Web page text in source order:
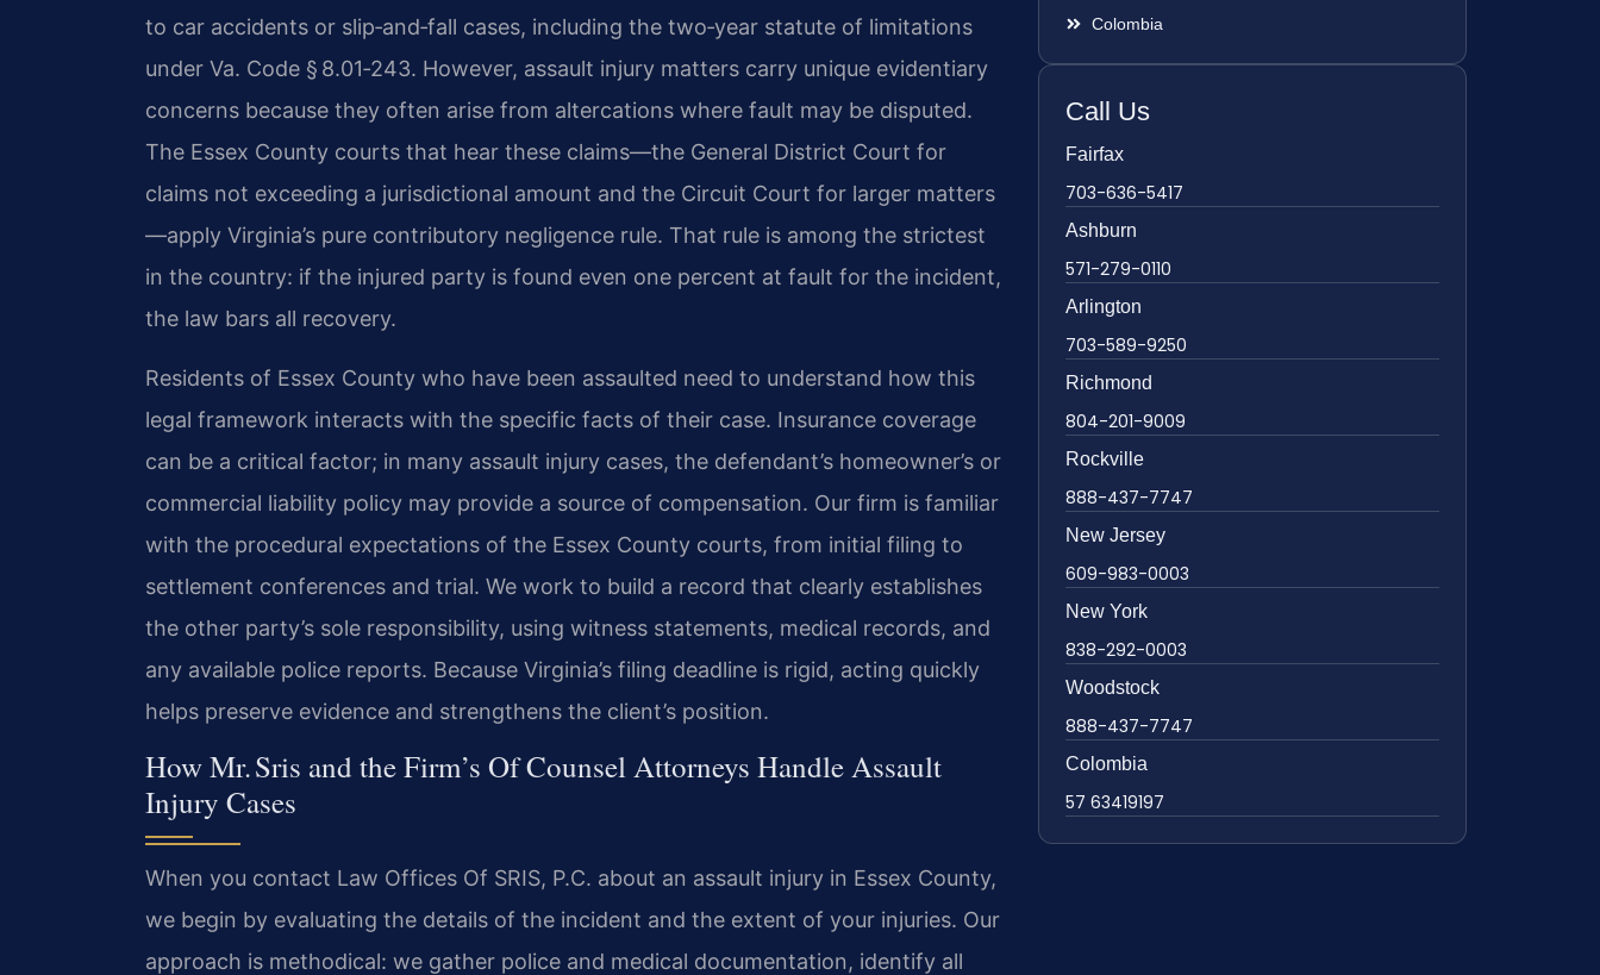
to car accidents or slip‑and‑fall cases, including the two‑year statute of limitations
under Va. Code § 8.01‑243. However, assault injury matters carry unique evidentiary
concerns because they often arise from altercations where fault may be disputed.
The Essex County courts that hear these claims—the General District Court for
claims not exceeding a jurisdictional amount and the Circuit Court for larger matters
—apply Virginia’s pure contributory negligence rule. That rule is among the strictest
in the country: if the injured party is found even one percent at fault for the incident,
the law bars all recovery.
Residents of Essex County who have been assaulted need to understand how this
legal framework interacts with the specific facts of their case. Insurance coverage
can be a critical factor; in many assault injury cases, the defendant’s homeowner’s or
commercial liability policy may provide a source of compensation. Our firm is familiar
with the procedural expectations of the Essex County courts, from initial filing to
settlement conferences and trial. We work to build a record that clearly establishes
the other party’s sole responsibility, using witness statements, medical records, and
any available police reports. Because Virginia’s filing deadline is rigid, acting quickly
helps preserve evidence and strengthens the client’s position.
How Mr. Sris and the Firm’s Of Counsel Attorneys Handle Assault
Injury Cases
When you contact Law Offices Of SRIS, P.C. about an assault injury in Essex County,
we begin by evaluating the details of the incident and the extent of your injuries. Our
approach is methodical: we gather police and medical documentation, identify all
Colombia
Call Us
Fairfax
703-636-5417
Ashburn
571-279-0110
Arlington
703-589-9250
Richmond
804-201-9009
Rockville
888-437-7747
New Jersey
609-983-0003
New York
838-292-0003
Woodstock
888-437-7747
Colombia
57 63419197